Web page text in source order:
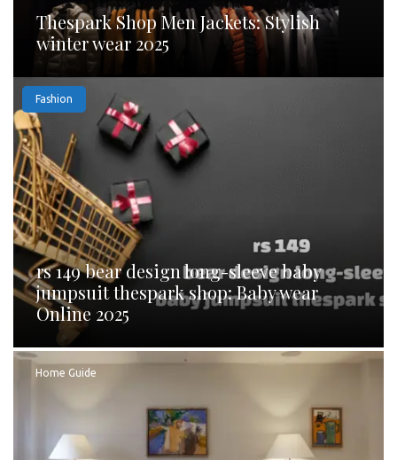
Thespark Shop Men Jackets: Stylish
winter wear 2025
Fashion
rs 149 bear design long-sleeve baby
jumpsuit thespark shop: Baby wear
Online 2025
Home Guide